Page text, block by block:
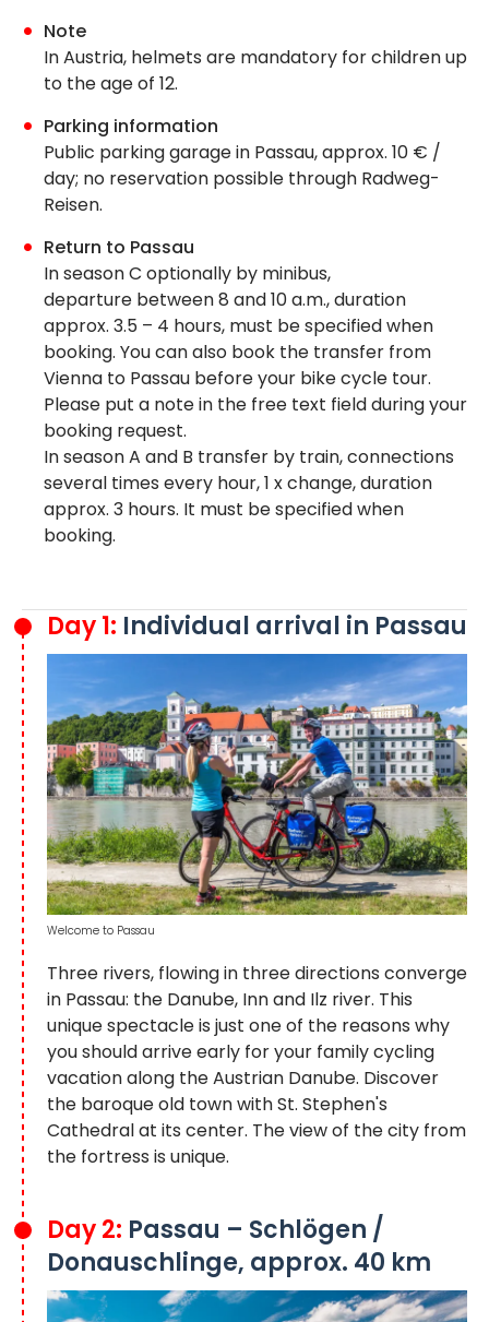
Note
In Austria, helmets are mandatory for children up
to the age of 12.
Parking information
Public parking garage in Passau, approx. 10 € /
day; no reservation possible through Radweg-
Reisen.
Return to Passau
In season C optionally by minibus,
departure between 8 and 10 a.m., duration
approx. 3.5 – 4 hours, must be specified when
booking. You can also book the transfer from
Vienna to Passau before your bike cycle tour.
Please put a note in the free text field during your
booking request.
In season A and B transfer by train, connections
several times every hour, 1 x change, duration
approx. 3 hours. It must be specified when
booking.
Day 1: Individual arrival in Passau
Three rivers, flowing in three directions converge
in Passau: the Danube, Inn and Ilz river. This
unique spectacle is just one of the reasons why
you should arrive early for your family cycling
vacation along the Austrian Danube. Discover
the baroque old town with St. Stephen's
Cathedral at its center. The view of the city from
the fortress is unique.
Welcome to Passau
Day 2: Passau – Schlögen /
Donauschlinge, approx. 40 km